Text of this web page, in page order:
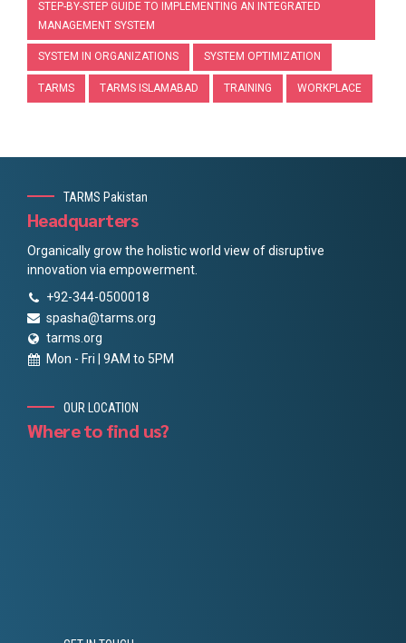
STEP-BY-STEP GUIDE TO IMPLEMENTING AN INTEGRATED
MANAGEMENT SYSTEM
SYSTEM IN ORGANIZATIONS SYSTEM OPTIMIZATION
TARMS TARMS ISLAMABAD TRAINING WORKPLACE
TARMS Pakistan
Headquarters
Organically grow the holistic world view of disruptive
innovation via empowerment.
+92-344-0500018
spasha@tarms.org
tarms.org
Mon - Fri | 9AM to 5PM
OUR LOCATION
Where to find us?